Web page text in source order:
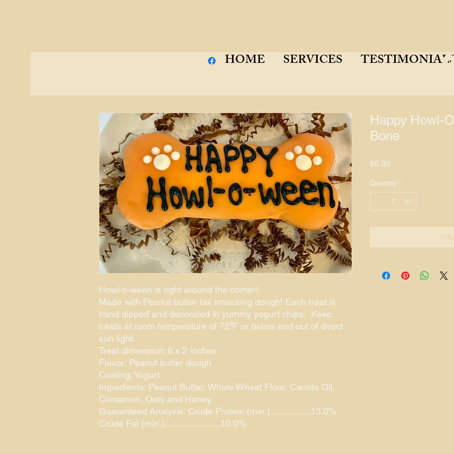
HOME SERVICES
Howl-o-ween is right around the corner!
Made with Peanut butter tail smacking dough! Each treat is
hand dipped and decorated in yummy yogurt chips. Keep
treats at room temperature of 72⁰F or below and out of direct
sun light.
Treat dimension: 6 x 2 inches
Flavor: Peanut butter dough
Coating: Yogurt
Ingredients: Peanut Butter, Whole Wheat Flour, Canola Oil,
Cinnamon, Oats and Honey.
Guaranteed Analysis: Crude Protein (min.)................13.0%
Crude Fat (min.)......................10.0%
Happy Howl-
Bone
$5.00
Quantity *